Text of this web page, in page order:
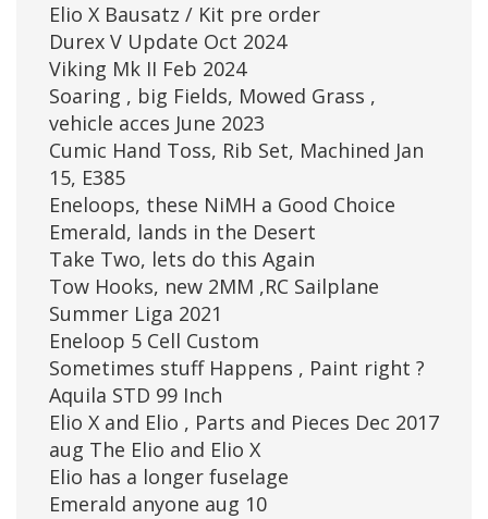
Elio X Bausatz / Kit pre order
Durex V Update Oct 2024
Viking Mk II Feb 2024
Soaring , big Fields, Mowed Grass ,
vehicle acces June 2023
Cumic Hand Toss, Rib Set, Machined Jan
15, E385
Eneloops, these NiMH a Good Choice
Emerald, lands in the Desert
Take Two, lets do this Again
Tow Hooks, new 2MM ,RC Sailplane
Summer Liga 2021
Eneloop 5 Cell Custom
Sometimes stuff Happens , Paint right ?
Aquila STD 99 Inch
Elio X and Elio , Parts and Pieces Dec 2017
aug The Elio and Elio X
Elio has a longer fuselage
Emerald anyone aug 10